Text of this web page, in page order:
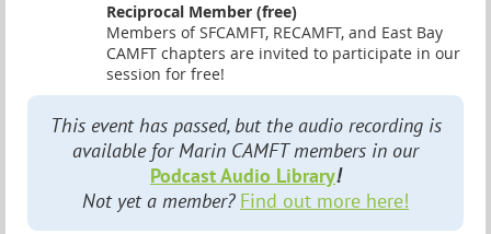
Reciprocal Member (free)
Members of SFCAMFT, RECAMFT, and East Bay
CAMFT chapters are invited to participate in our
session for free!
This event has passed, but the audio recording is
available for Marin CAMFT members in our
Podcast Audio Library!
Not yet a member? Find out more here!